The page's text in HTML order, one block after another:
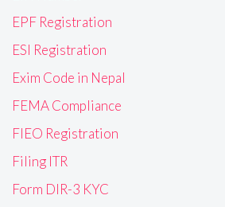
EPF Registration
ESI Registration
Exim Code in Nepal
FEMA Compliance
FIEO Registration
Filing ITR
Form DIR-3 KYC